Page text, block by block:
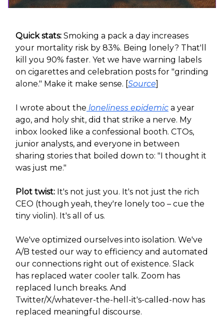
Quick stats: Smoking a pack a day increases
your mortality risk by 83%. Being lonely? That'll
kill you 90% faster. Yet we have warning labels
on cigarettes and celebration posts for "grinding
alone." Make it make sense. [ Source
I wrote about the loneliness epidemic a year
ago, and holy shit, did that strike a nerve. My
inbox looked like a confessional booth. CTOs,
junior analysts, and everyone in between
sharing stories that boiled down to: "I thought it
was just me."
Plot twist: It's not just you. It's not just the rich
CEO (though yeah, they're lonely too – cue the
tiny violin). It's all of us.
We've optimized ourselves into isolation. We've
A/B tested our way to efficiency and automated
our connections right out of existence. Slack
has replaced water cooler talk. Zoom has
replaced lunch breaks. And
Twitter/X/whatever-the-hell-it's-called-now has
replaced meaningful discourse.